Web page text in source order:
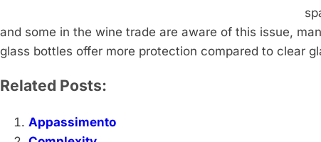
and some in the wine trade are aware of this issue,
glass bottles offer more protection compared to clear
Related Posts:
Appassimento